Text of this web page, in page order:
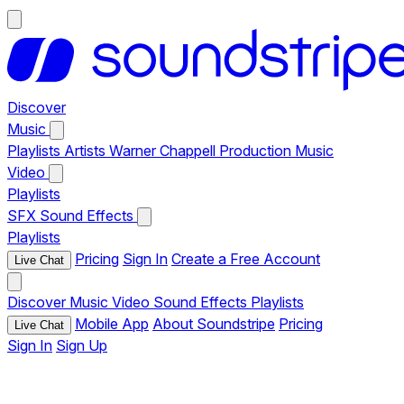
Discover
Music
Playlists Artists Warner Chappell Production Music
Video
Playlists
SFX Sound Effects
Playlists
Live Chat Pricing Sign In Create a Free Account
Discover Music Video Sound Effects Playlists
Live Chat Mobile App About Soundstripe Pricing
Sign In Sign Up